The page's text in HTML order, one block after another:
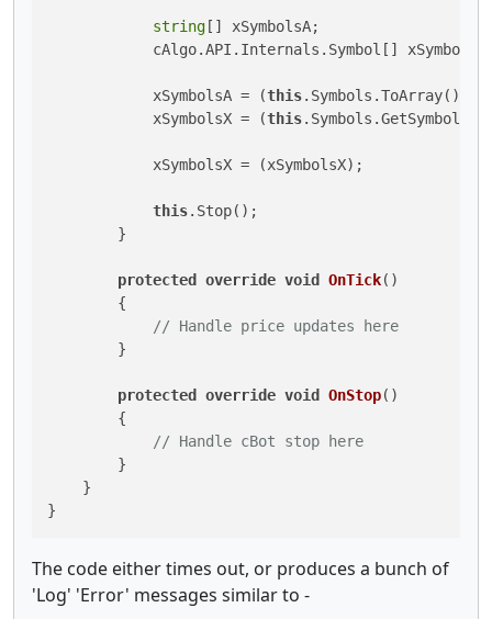
string[] xSymbolsA;
cAlgo.API.Internals.Symbol[]
            xSymbolsA = (
this.Symbols.ToArray());
            xSymbolsX = (
this
            xSymbolsX = (xSymbolsX);
this.Stop();
        }
protected override void OnTick()
        {
// Handle price updates here
        }
protected override void OnStop()
        {
// Handle cBot stop here
        }
    }
The code either times out, or produces a bunch of
'Log' 'Error' messages similar to -